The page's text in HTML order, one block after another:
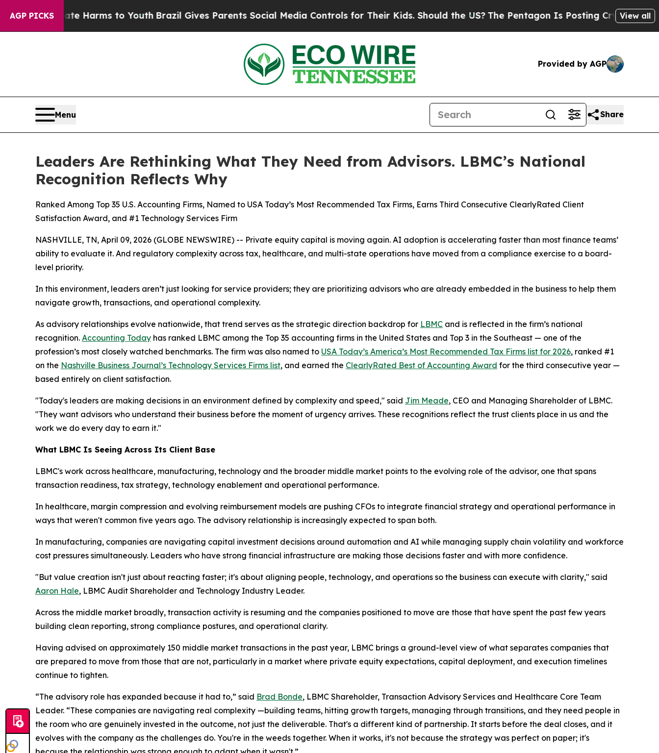
AGP PICKS
Abate Harms to Youth Brazil Gives Parents Social Media Controls for Their Kids. Should the US?The Pentagon Is Posting Cryptic BiblicalView all
Provided by AGP
Menu Share
Leaders Are Rethinking What They Need from Advisors. LBMC’s National
Recognition Reflects Why
Ranked Among Top 35 U.S. Accounting Firms, Named to USA Today’s Most Recommended Tax Firms, Earns Third Consecutive ClearlyRated Client
Satisfaction Award, and #1 Technology Services Firm
NASHVILLE, TN, April 09, 2026 (GLOBE NEWSWIRE) -- Private equity capital is moving again. AI adoption is accelerating faster than most finance teams’
ability to evaluate it. And regulatory complexity across tax, healthcare, and multi-state operations have moved from a compliance exercise to a board-
level priority.
In this environment, leaders aren’t just looking for service providers; they are prioritizing advisors who are already embedded in the business to help them
navigate growth, transactions, and operational complexity.
As advisory relationships evolve nationwide, that trend serves as the strategic direction backdrop for LBMC and is reflected in the firm’s national
recognition. Accounting Today has ranked LBMC among the Top 35 accounting firms in the United States and Top 3 in the Southeast — one of the
profession’s most closely watched benchmarks. The firm was also named to USA Today’s America’s Most Recommended Tax Firms list for 2026, ranked #1
on the Nashville Business Journal’s Technology Services Firms list, and earned the ClearlyRated Best of Accounting Award for the third consecutive year —
based entirely on client satisfaction.
"Today's leaders are making decisions in an environment defined by complexity and speed," said Jim Meade, CEO and Managing Shareholder of LBMC.
"They want advisors who understand their business before the moment of urgency arrives. These recognitions reflect the trust clients place in us and the
work we do every day to earn it."
What LBMC Is Seeing Across Its Client Base
LBMC's work across healthcare, manufacturing, technology and the broader middle market points to the evolving role of the advisor, one that spans
transaction readiness, tax strategy, technology enablement and operational performance.
In healthcare, margin compression and evolving reimbursement models are pushing CFOs to integrate financial strategy and operational performance in
ways that weren't common five years ago. The advisory relationship is increasingly expected to span both.
In manufacturing, companies are navigating capital investment decisions around automation and AI while managing supply chain volatility and workforce
cost pressures simultaneously. Leaders who have strong financial infrastructure are making those decisions faster and with more confidence.
"But value creation isn't just about reacting faster; it's about aligning people, technology, and operations so the business can execute with clarity," said
Aaron Hale, LBMC Audit Shareholder and Technology Industry Leader.
Across the middle market broadly, transaction activity is resuming and the companies positioned to move are those that have spent the past few years
building clean reporting, strong compliance postures, and operational clarity.
Having advised on approximately 150 middle market transactions in the past year, LBMC brings a ground-level view of what separates companies that
are prepared to move from those that are not, particularly in a market where private equity expectations, capital deployment, and execution timelines
continue to tighten.
“The advisory role has expanded because it had to,” said Brad Bonde, LBMC Shareholder, Transaction Advisory Services and Healthcare Core Team
Leader. “These companies are navigating real complexity —building teams, hitting growth targets, managing through transitions, and they need people in
the room who are genuinely invested in the outcome, not just the deliverable. That's a different kind of partnership. It starts before the deal closes, and it
evolves with the company as the challenges do. You're in the weeds together. When it works, it's not because the strategy was perfect on paper; it's